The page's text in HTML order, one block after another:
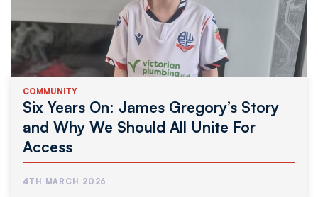
COMMUNITY
Six Years On: James Gregory’s Story
and Why We Should All Unite For
Access
4TH MARCH 2026